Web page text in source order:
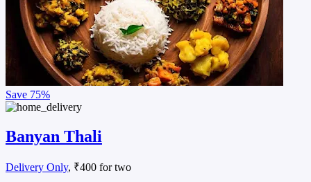
Save 75%
Banyan Thali
Delivery Only, ₹400 for two